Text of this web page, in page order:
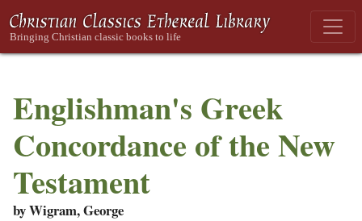
Englishman's Greek
Concordance of the New
Testament
by Wigram, George